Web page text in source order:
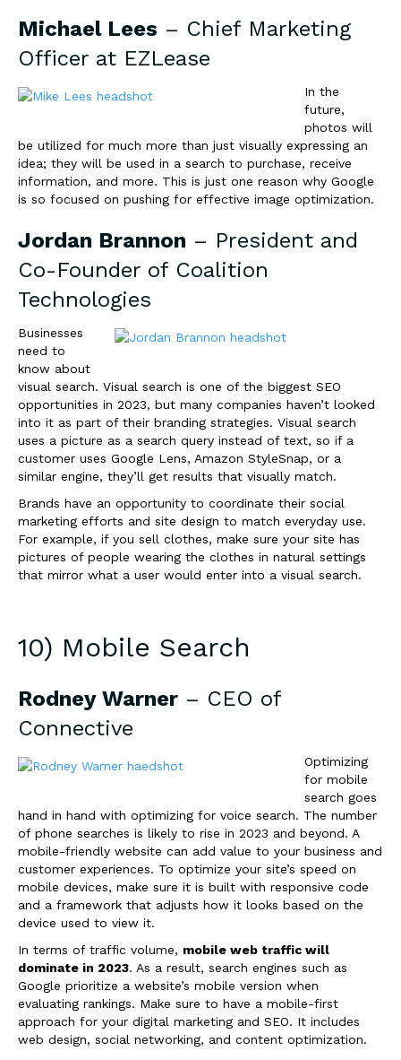
Michael Lees – Chief Marketing
Officer at EZLease
In the
future,
photos will
be utilized for much more than just visually expressing an
idea; they will be used in a search to purchase, receive
information, and more. This is just one reason why Google
is so focused on pushing for effective image optimization.
Jordan Brannon – President and
Co-Founder of Coalition
Technologies
Businesses
need to
know about
visual search. Visual search is one of the biggest SEO
opportunities in 2023, but many companies haven’t looked
into it as part of their branding strategies. Visual search
uses a picture as a search query instead of text, so if a
customer uses Google Lens, Amazon StyleSnap, or a
similar engine, they’ll get results that visually match.
Brands have an opportunity to coordinate their social
marketing efforts and site design to match everyday use.
For example, if you sell clothes, make sure your site has
pictures of people wearing the clothes in natural settings
that mirror what a user would enter into a visual search.
10) Mobile Search
Rodney Warner – CEO of
Connective
Optimizing
for mobile
search goes
hand in hand with optimizing for voice search. The number
of phone searches is likely to rise in 2023 and beyond. A
mobile-friendly website can add value to your business and
customer experiences. To optimize your site’s speed on
mobile devices, make sure it is built with responsive code
and a framework that adjusts how it looks based on the
device used to view it.
In terms of traffic volume, mobile web traffic will
dominate in 2023. As a result, search engines such as
Google prioritize a website’s mobile version when
evaluating rankings. Make sure to have a mobile-first
approach for your digital marketing and SEO. It includes
web design, social networking, and content optimization.